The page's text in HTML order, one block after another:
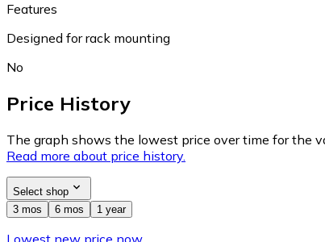
Features
Designed for rack mounting
No
Price History
The graph shows the lowest price over time for the
Read more about price history.
Select shop
3 mos
6 mos 1 year
Lowest new price now